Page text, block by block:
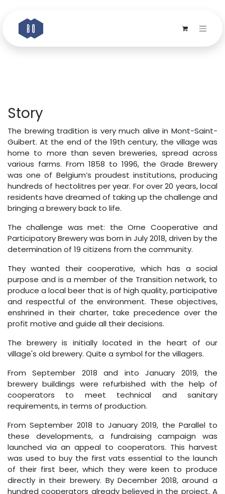
Story
The brewing tradition is very much alive in Mont-Saint-
Guibert. At the end of the 19th century, the village was
home to more than seven breweries, spread across
various farms. From 1858 to 1996, the Grade Brewery
was one of Belgium’s proudest institutions, producing
hundreds of hectolitres per year. For over 20 years, local
residents have dreamed of taking up the challenge and
bringing a brewery back to life.
The challenge was met: the Orne Cooperative and
Participatory Brewery was born in July 2018, driven by the
determination of 19 citizens from the community.
They wanted their cooperative, which has a social
purpose and is a member of the Transition network, to
produce a local beer that is of high quality, participative
and respectful of the environment. These objectives,
enshrined in their charter, take precedence over the
profit motive and guide all their decisions.
The brewery is initially located in the heart of our
village's old brewery. Quite a symbol for the villagers.
From September 2018 and into January 2019, the
brewery buildings were refurbished with the help of
cooperators to meet technical and sanitary
requirements, in terms of production.
From September 2018 to January 2019, the Parallel to
these developments, a fundraising campaign was
launched via an appeal to cooperators. This harvest
was used to buy the first vats essential to the launch
of their first beer, which they were keen to produce
directly in their brewery. By December 2018, around a
hundred cooperators already believed in the project. A